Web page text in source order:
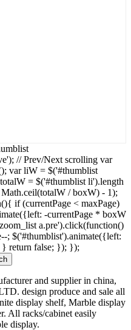
// Prev/Next scrolling var
var liW = $('#thumblist
= $('#thumblist li').length
/ boxW) - 1);
if (currentPage < maxPage)
-currentPage * boxW
a.pre').click(function()
; $('#thumblist').animate({left:
return false; }); });
and supplier in china,
design produce and sale all
display shelf, Marble display
All racks/cabinet easily
display.